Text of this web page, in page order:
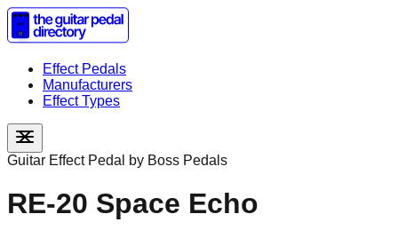
Effect Pedals
Manufacturers
Effect Types
Guitar Effect Pedal by Boss Pedals
RE-20 Space Echo